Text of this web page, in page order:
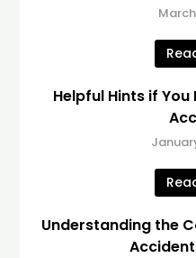
Helpful Hints if
Understanding the